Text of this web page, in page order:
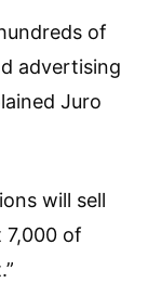
of
advertising
Juro
will sell
7,000 of